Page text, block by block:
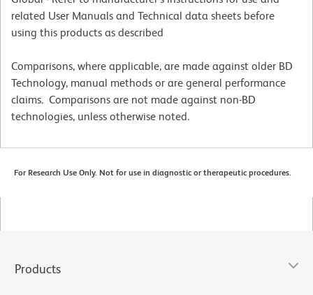
related User Manuals and Technical data sheets before
using this products as described
Comparisons, where applicable, are made against older BD
Technology, manual methods or are general performance
claims. Comparisons are not made against non-BD
technologies, unless otherwise noted.
For Research Use Only. Not for use in diagnostic or therapeutic procedures.
Products